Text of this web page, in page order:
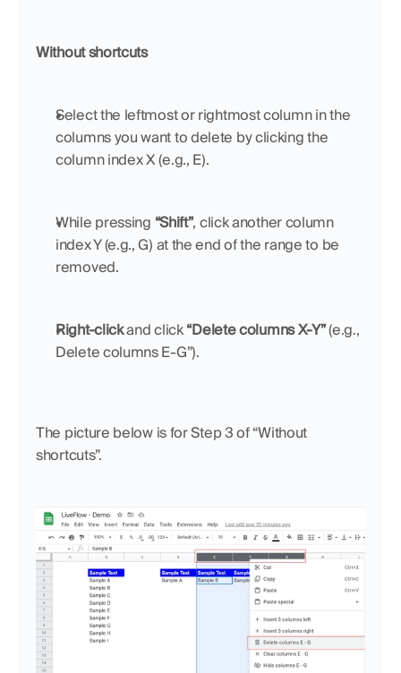
Without shortcuts
Select the leftmost or rightmost column in the
columns you want to delete by clicking the
column index X (e.g., E).
While pressing “Shift”, click another column
index Y (e.g., G) at the end of the range to be
removed.
Right-click and click “Delete columns X-Y” (e.g.,
Delete columns E-G”).
The picture below is for Step 3 of “Without
shortcuts”.